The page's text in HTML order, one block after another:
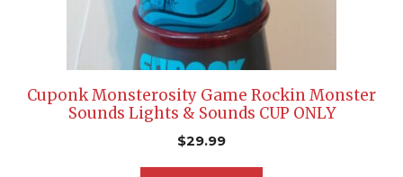
Cuponk Monsterosity Game Rockin Monster
Sounds Lights & Sounds CUP ONLY
$29.99